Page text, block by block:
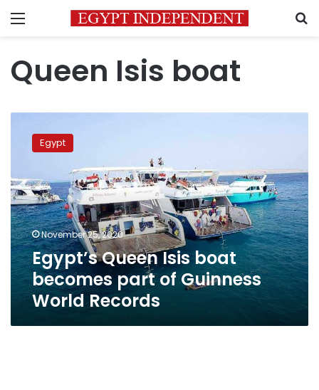
Menu
Queen Isis boat
Queen
becomes
part
of
Guinness
World
Records
Egypt
November 25, 2020
Egypt’s Queen Isis boat
becomes part of Guinness
World Records